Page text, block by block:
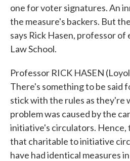
one for voter signatures. An
the measure's backers. But
says Rick Hasen, professor
Law School.
Professor RICK HASEN
There's something to be said
stick with the rules as they're
problem was caused by the
initiative's circulators. Hence,
that charitable to initiative
have had identical measures